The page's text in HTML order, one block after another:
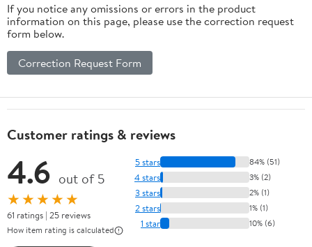
If you notice any omissions or errors in the product
information on this page, please use the correction request
form below.
Correction Request Form
Customer ratings & reviews
4.6 out of 5
★★★★★
61 ratings | 25 reviews
How item rating is calculated
5 stars 84% (51)
4 stars 3% (2)
3 stars 2% (1)
2 stars 1% (1)
1 star 10% (6)